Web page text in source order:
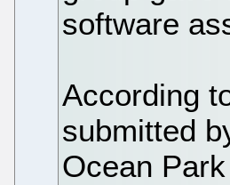
software
According
submitted
Ocean